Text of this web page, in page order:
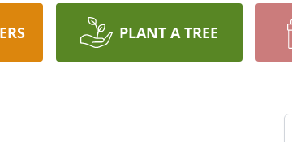
PLANT A TREE